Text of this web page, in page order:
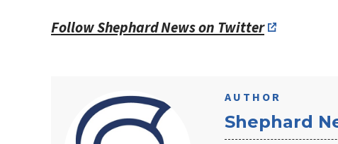
Follow Shephard News on Twitter
AUTHOR
Shephard